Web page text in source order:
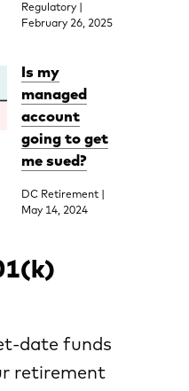
Regulatory |
February 26, 2025
Is my
managed
account
going to get
me sued?
DC Retirement |
May 14, 2024
date funds
retirement